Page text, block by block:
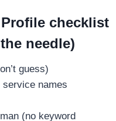
checklist
needle)
guess)
names
(no keyword